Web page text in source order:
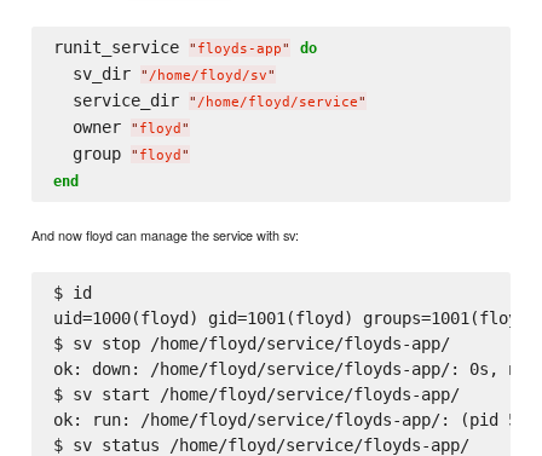
runit_service " floyds-app" do
  sv_dir
" /home/floyd/sv"
  service_dir
" /home/floyd/service"
  owner
" floyd "
  group
" floyd "
end
And now floyd can manage the service with sv:
$ id
uid=1000(floyd) gid=1001(floyd) groups=1001(floyd)
$ sv stop /home/floyd/service/floyds-app/
ok: down: /home/floyd/service/floyds-app/: 0s,
$ sv start /home/floyd/service/floyds-app/
ok: run: /home/floyd/service/floyds-app/: (pid
$ sv status /home/floyd/service/floyds-app/